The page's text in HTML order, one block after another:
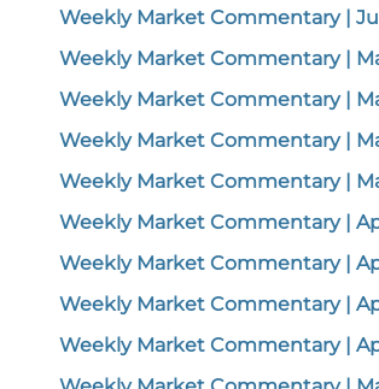
Weekly Market Commentary |
Weekly Market Commentary |
Weekly Market Commentary |
Weekly Market Commentary |
Weekly Market Commentary |
Weekly Market Commentary |
Weekly Market Commentary |
Weekly Market Commentary |
Weekly Market Commentary |